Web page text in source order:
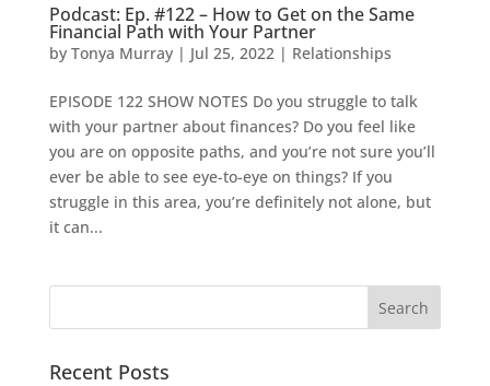
Podcast: Ep. #122 – How to Get on the Same
Financial Path with Your Partner
by Tonya Murray| Jul 25, 2022| Relationships
EPISODE 122 SHOW NOTES Do you struggle to talk
with your partner about finances? Do you feel like
you are on opposite paths, and you’re not sure you’ll
ever be able to see eye-to-eye on things? If you
struggle in this area, you’re definitely not alone, but
it can...
Search
Recent Posts